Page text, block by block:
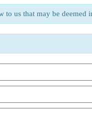
to us that may be deemed